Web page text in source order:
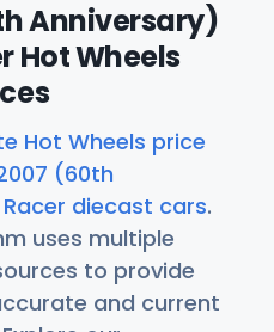
Anniversary)
Hot Wheels
Hot Wheels price
(60th
diecast cars.
uses multiple
to provide
and current